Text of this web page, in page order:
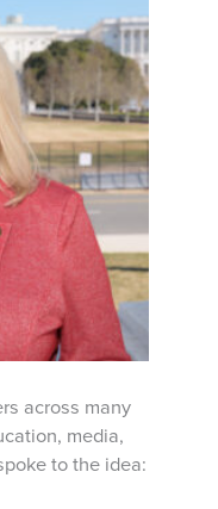
across many
media,
to the idea: